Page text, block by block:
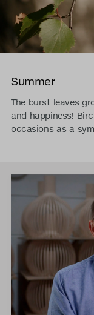
Summer
The burst leaves
and happiness!
occasions as a